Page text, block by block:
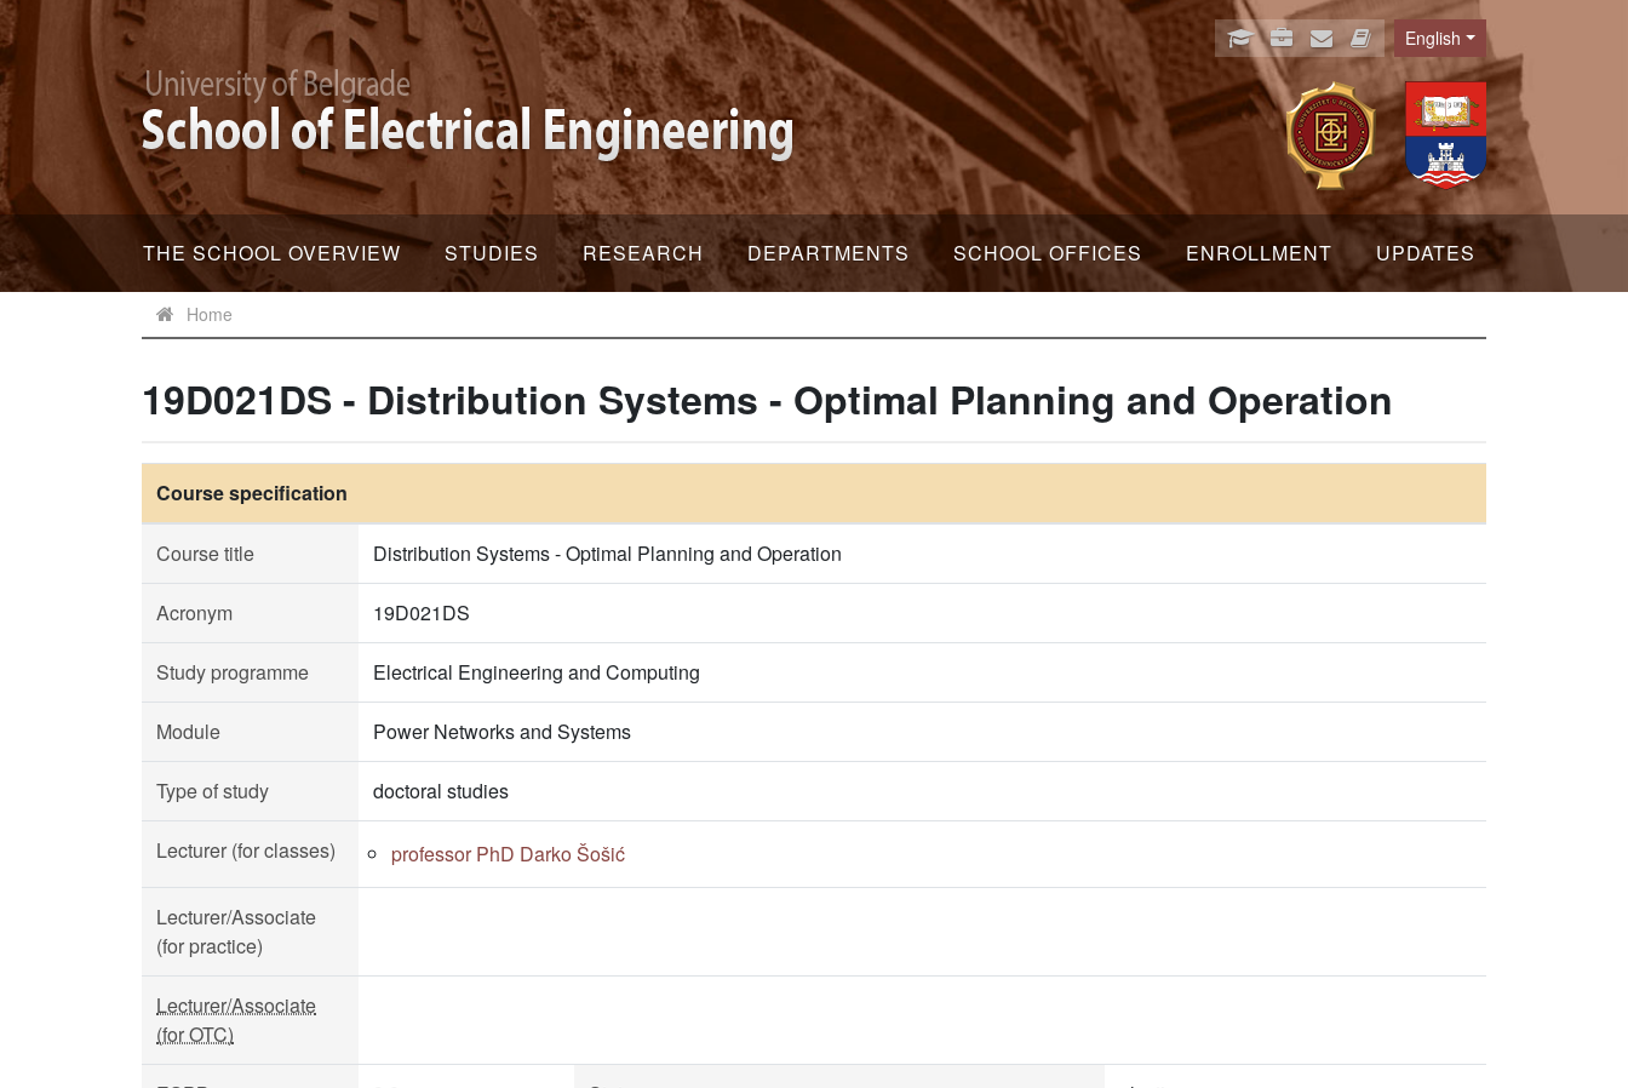
Language
English
THE SCHOOL OVERVIEW STUDIES RESEARCH DEPARTMENTS SCHOOL OFFICES ENROLLMENT UPDATES
Home
19D021DS - Distribution Systems - Optimal Planning and Operation
Course specification
Course title Distribution Systems - Optimal Planning and Operation
Acronym 19D021DS
Study programme Electrical Engineering and Computing
Module Power Networks and Systems
Type of study doctoral studies
Lecturer (for classes) professor PhD Darko Šošić
Lecturer/Associate
(for practice)
Lecturer/Associate
(for OTC)